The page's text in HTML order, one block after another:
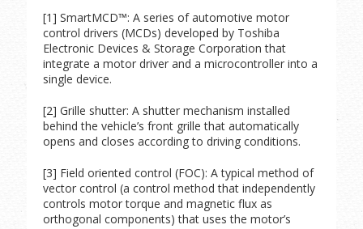
[1] SmartMCD™: A series of automotive motor
control drivers (MCDs) developed by Toshiba
Electronic Devices & Storage Corporation that
integrate a motor driver and a microcontroller into a
single device.
[2] Grille shutter: A shutter mechanism installed
behind the vehicle’s front grille that automatically
opens and closes according to driving conditions.
[3] Field oriented control (FOC): A typical method of
vector control (a control method that independently
controls motor torque and magnetic flux as
orthogonal components) that uses the motor’s